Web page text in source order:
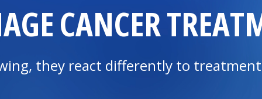
CANCER
they react differently to